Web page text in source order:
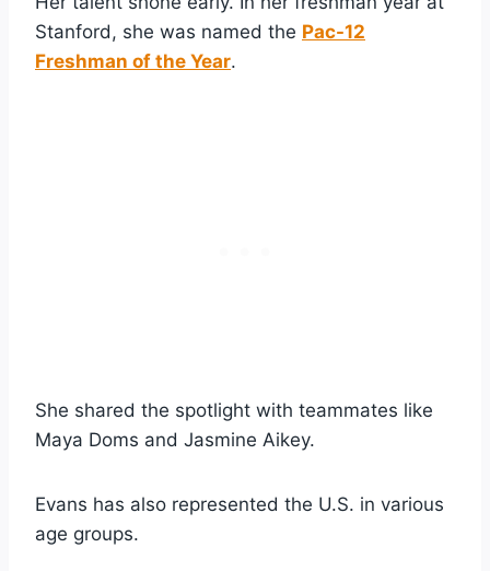
Stanford, she was named the Pac-12
Freshman of the Year.
She shared the spotlight with teammates like
Maya Doms and Jasmine Aikey.
Evans has also represented the U.S. in various
age groups.